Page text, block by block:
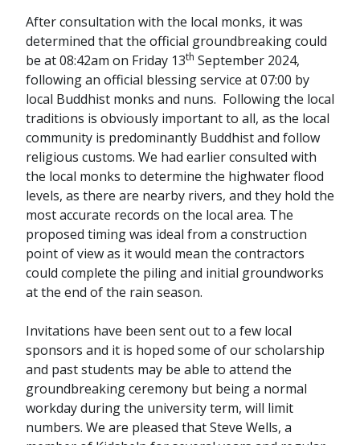
After consultation with the local monks, it was
determined that the official groundbreaking could
be at 08:42am on Friday 13th September 2024,
following an official blessing service at 07:00 by
local Buddhist monks and nuns. Following the local
traditions is obviously important to all, as the local
community is predominantly Buddhist and follow
religious customs. We had earlier consulted with
the local monks to determine the highwater flood
levels, as there are nearby rivers, and they hold the
most accurate records on the local area. The
proposed timing was ideal from a construction
point of view as it would mean the contractors
could complete the piling and initial groundworks
at the end of the rain season.
Invitations have been sent out to a few local
sponsors and it is hoped some of our scholarship
and past students may be able to attend the
groundbreaking ceremony but being a normal
workday during the university term, will limit
numbers. We are pleased that Steve Wells, a